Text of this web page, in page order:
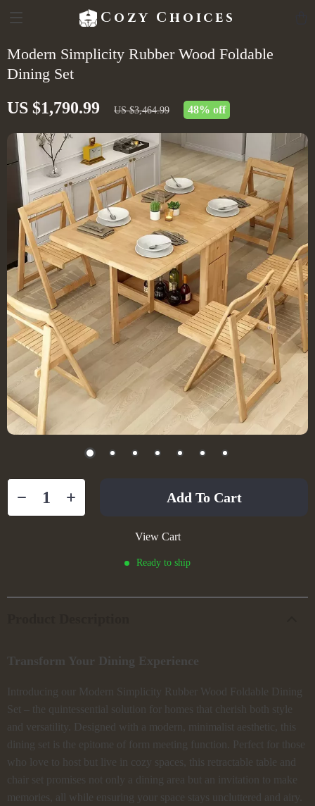
Cozy Choices
Modern Simplicity Rubber Wood Foldable
Dining Set
US $1,790.99 US $3,464.99 48% off
Add To Cart
View Cart
Ready to ship
Transform Your Dining Experience
Introducing our Modern Simplicity Rubber Wood Foldable Dining
Set – the quintessential solution for homes that cherish both style
and versatility. Designed with a modern, minimalist aesthetic, this
dining set is the epitome of form meeting function. Perfect for those
who love to host but live in cozy spaces, this retractable table and
chair set promises not only a dining area but an invitation to make
memories, all while ensuring your space stays uncluttered and airy.